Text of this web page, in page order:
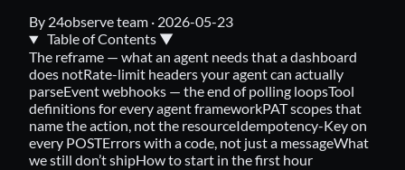
By 24observe team · 2026-05-23
Table of Contents ▼
The reframe — what an agent needs that a dashboard
does notRate-limit headers your agent can actually
parseEvent webhooks — the end of polling loopsTool
definitions for every agent frameworkPAT scopes that
name the action, not the resourceIdempotency-Key on
every POSTErrors with a code, not just a messageWhat
we still don’t shipHow to start in the first hour